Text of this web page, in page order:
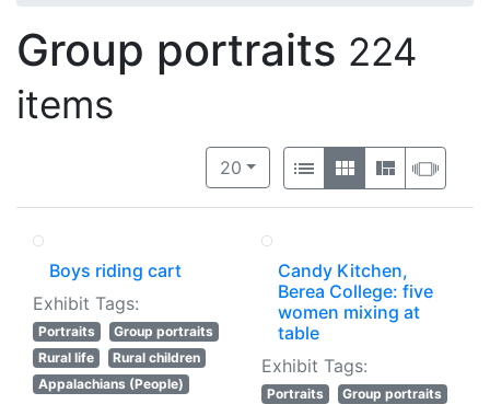
Group portraits 224
items
Number of results to display per
20per page
View results as:
List GalleryMasonry
Boys riding cart
Exhibit Tags:
Portraits
Group portraits
Rural life
Rural children
Appalachians (People)
Candy Kitchen,
Berea College: five
women mixing at
table
Exhibit Tags:
Portraits
Group portraits